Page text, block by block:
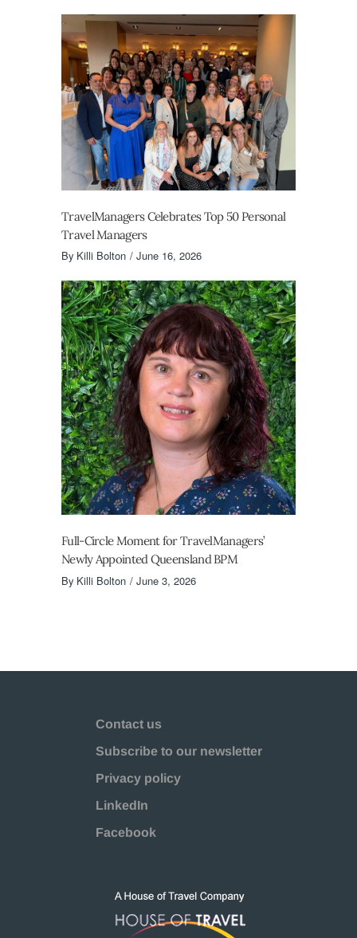
TravelManagers Celebrates Top 50 Personal
Travel Managers
By Killi Bolton June 16, 2026
Full-Circle Moment for TravelManagers’
Newly Appointed Queensland BPM
By Killi Bolton June 3, 2026
Contact us
Subscribe to our newsletter
Privacy policy
LinkedIn
Facebook